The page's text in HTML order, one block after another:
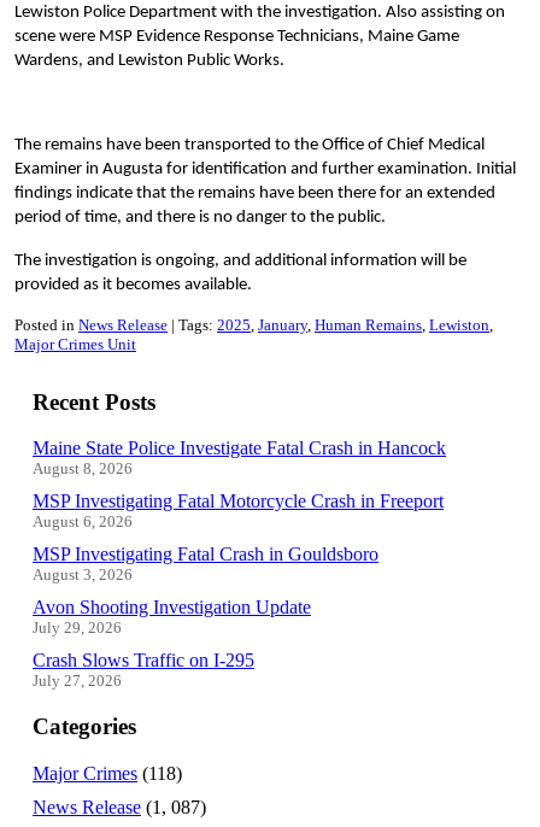
Lewiston Police Department with the investigation. Also assisting on
scene were MSP Evidence Response Technicians, Maine Game
Wardens, and Lewiston Public Works.
The remains have been transported to the Office of Chief Medical
Examiner in Augusta for identification and further examination. Initial
findings indicate that the remains have been there for an extended
period of time, and there is no danger to the public.
The investigation is ongoing, and additional information will be
provided as it becomes available.
Posted in News Release Tags: 2025 January Human Remains Lewiston
Major Crimes Unit
Recent Posts
Maine State Police Investigate Fatal Crash in Hancock
August 8, 2026
MSP Investigating Fatal Motorcycle Crash in Freeport
August 6, 2026
MSP Investigating Fatal Crash in Gouldsboro
August 3, 2026
Avon Shooting Investigation Update
July 29, 2026
Crash Slows Traffic on I-295
July 27, 2026
Categories
Major Crimes (118)
News Release (1, 087)